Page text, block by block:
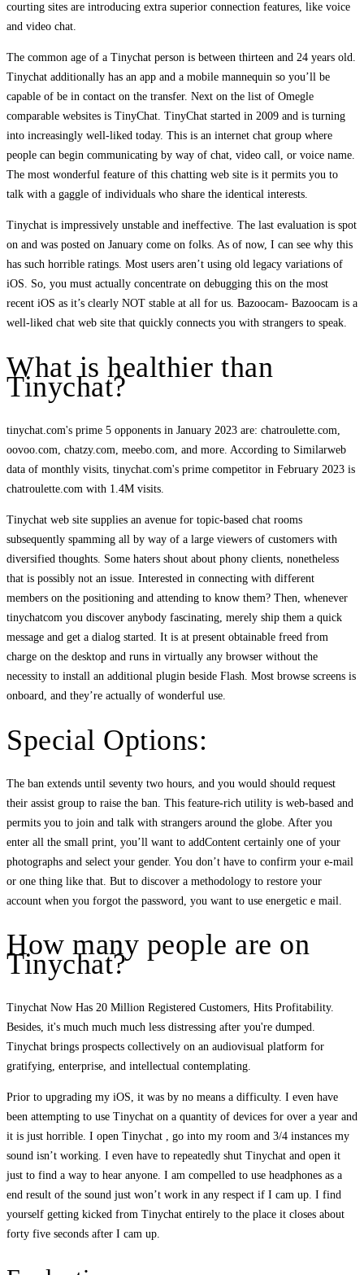
courting sites are introducing extra superior connection features, like voice
and video chat.
The common age of a Tinychat person is between thirteen and 24 years old.
Tinychat additionally has an app and a mobile mannequin so you’ll be
capable of be in contact on the transfer. Next on the list of Omegle
comparable websites is TinyChat. TinyChat started in 2009 and is turning
into increasingly well-liked today. This is an internet chat group where
people can begin communicating by way of chat, video call, or voice name.
The most wonderful feature of this chatting web site is it permits you to
talk with a gaggle of individuals who share the identical interests.
Tinychat is impressively unstable and ineffective. The last evaluation is spot
on and was posted on January come on folks. As of now, I can see why this
has such horrible ratings. Most users aren’t using old legacy variations of
iOS. So, you must actually concentrate on debugging this on the most
recent iOS as it’s clearly NOT stable at all for us. Bazoocam- Bazoocam is a
well-liked chat web site that quickly connects you with strangers to speak.
What is healthier than
Tinychat?
tinychat.com's prime 5 opponents in January 2023 are: chatroulette.com,
oovoo.com, chatzy.com, meebo.com, and more. According to Similarweb
data of monthly visits, tinychat.com's prime competitor in February 2023 is
chatroulette.com with 1.4M visits.
Tinychat web site supplies an avenue for topic-based chat rooms
subsequently spamming all by way of a large viewers of customers with
diversified thoughts. Some haters shout about phony clients, nonetheless
that is possibly not an issue. Interested in connecting with different
members on the positioning and attending to know them? Then, whenever
tinychatcom you discover anybody fascinating, merely ship them a quick
message and get a dialog started. It is at present obtainable freed from
charge on the desktop and runs in virtually any browser without the
necessity to install an additional plugin beside Flash. Most browse screens is
onboard, and they’re actually of wonderful use.
Special Options:
The ban extends until seventy two hours, and you would should request
their assist group to raise the ban. This feature-rich utility is web-based and
permits you to join and talk with strangers around the globe. After you
enter all the small print, you’ll want to addContent certainly one of your
photographs and select your gender. You don’t have to confirm your e-mail
or one thing like that. But to discover a methodology to restore your
account when you forgot the password, you want to use energetic e mail.
How many people are on
Tinychat?
Tinychat Now Has 20 Million Registered Customers, Hits Profitability.
Besides, it's much much much less distressing after you're dumped.
Tinychat brings prospects collectively on an audiovisual platform for
gratifying, enterprise, and intellectual contemplating.
Prior to upgrading my iOS, it was by no means a difficulty. I even have
been attempting to use Tinychat on a quantity of devices for over a year and
it is just horrible. I open Tinychat , go into my room and 3/4 instances my
sound isn’t working. I even have to repeatedly shut Tinychat and open it
just to find a way to hear anyone. I am compelled to use headphones as a
end result of the sound just won’t work in any respect if I cam up. I find
yourself getting kicked from Tinychat entirely to the place it closes about
forty five seconds after I cam up.